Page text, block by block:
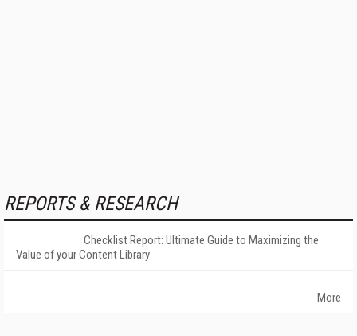
REPORTS & RESEARCH
Checklist Report: Ultimate Guide to Maximizing the
Value of your Content Library
More